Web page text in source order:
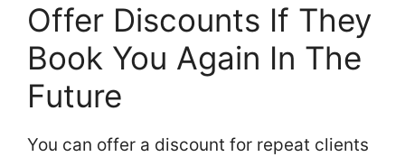
Offer Discounts If They
Book You Again In The
Future
You can offer a discount for repeat clients